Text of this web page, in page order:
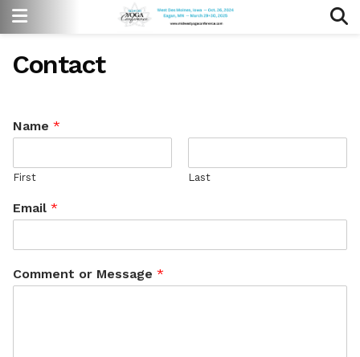
Contact
Name *
First Last
Email *
Comment or Message *